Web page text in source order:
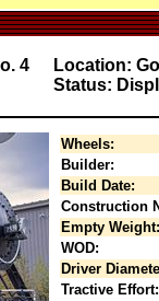
4
Location:
Status:
Wheels:
Builder:
Build Date:
Construction
Empty Weight:
WOD:
Driver
Tractive Effort: